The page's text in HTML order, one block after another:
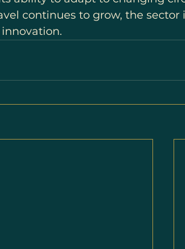
continues to grow, the sector